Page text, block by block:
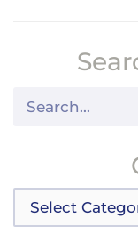
Search
Categories